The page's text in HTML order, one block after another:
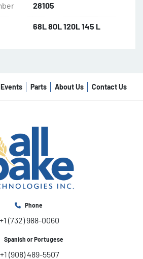
28105
68L 80L 120L 145 L
Parts About Us Contact Us
Phone
+1 (732) 988-0060
Spanish or Portugese
+1 (908) 489-5507